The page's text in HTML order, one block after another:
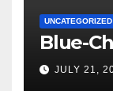
UNCATEGORIZED
Blue-
JULY 21,